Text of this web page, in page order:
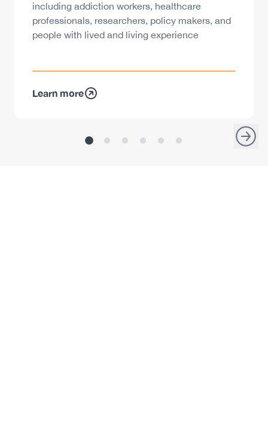
including addiction workers, healthcare
professionals, researchers, policy makers, and
people with lived and living experience
Learn more